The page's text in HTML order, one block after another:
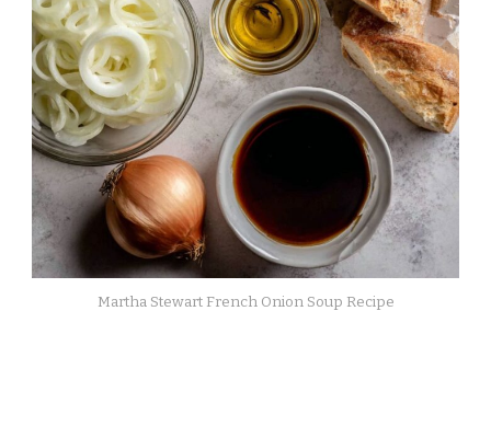
Martha Stewart French Onion Soup Recipe